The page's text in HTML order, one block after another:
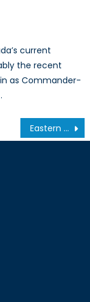
current
the recent
as Commander-
Eastern Europe’s Other Conflict, Part 2: How can NATO Prepare for Conflict in Moldova?